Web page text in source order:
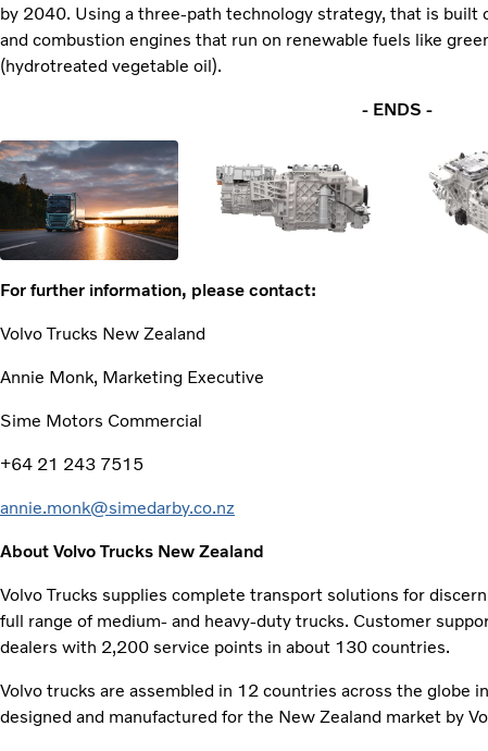
by 2040. Using a three-path technology strategy, that is
and combustion engines that run on renewable fuels like
(hydrotreated vegetable oil).
- ENDS -
For further information, please contact:
Volvo Trucks New Zealand
Annie Monk, Marketing Executive
Sime Motors Commercial
+64 21 243 7515
annie.monk@simedarby.co.nz
About Volvo Trucks New Zealand
Volvo Trucks supplies complete transport solutions for
full range of medium- and heavy-duty trucks. Customer
dealers with 2,200 service points in about 130 countries.
Volvo trucks are assembled in 12 countries across the globe
designed and manufactured for the New Zealand market by